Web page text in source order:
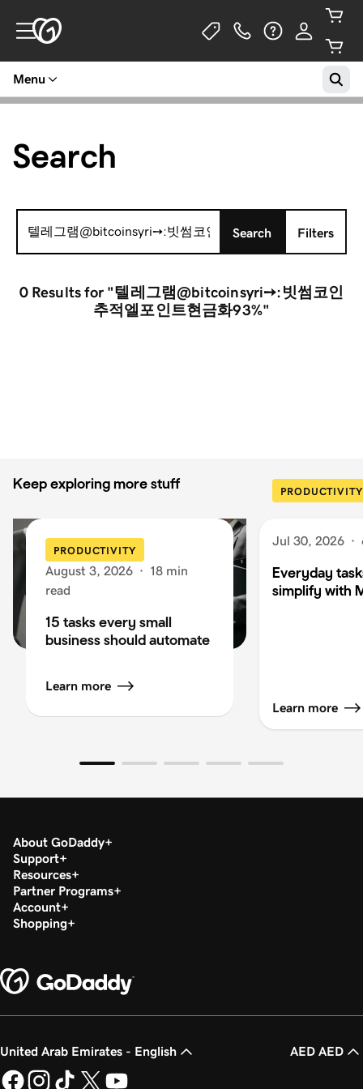
Menu
Search
for:
Search Filters
0 Resultsfor "텔레그램@bitcoinsyri➙:빗썸코인
추적엘포인트현금화93%"
Keep exploring more stuff
PRODUCTIVITY
August 3, 2026 · 18 min
read
15 tasks every small
business should automate
Learn more
PRODUCTIVITY
Jul 30, 2026 ·
Everyday
simplify with
Learn more
About GoDaddy
Support
Resources
Partner Programs
Account
Shopping
United Arab Emirates - English AED AED